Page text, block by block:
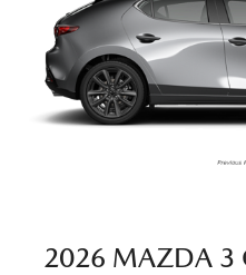
2026 MAZDA 3